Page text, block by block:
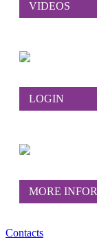
VIDEOS
LOGIN
MORE
Contacts